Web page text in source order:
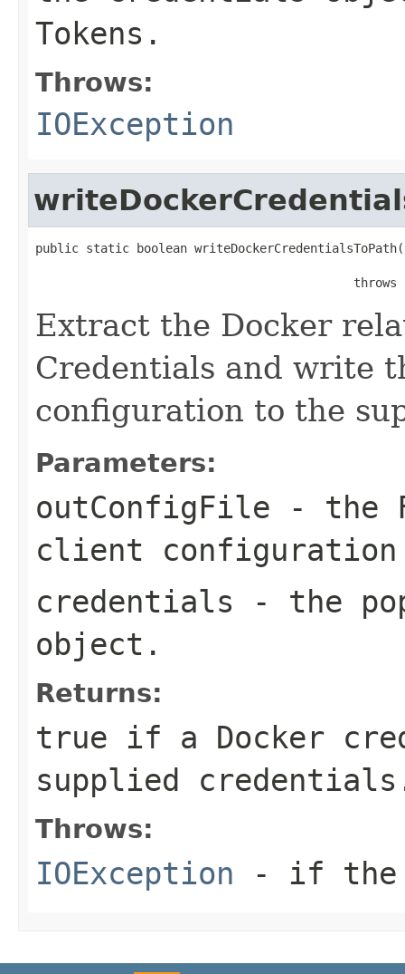
Tokens.
Throws:
IOException
public static boolean writeDockerCredentialsToPath(
                                            throws
Extract the Docker
Credentials and write
configuration to the
Parameters:
outConfigFile - the
client
credentials - the
object.
Returns:
true if a Docker
supplied
Throws:
IOException - if the